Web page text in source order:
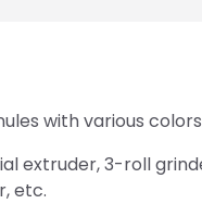
with various
extruder, 3-roll
etc.